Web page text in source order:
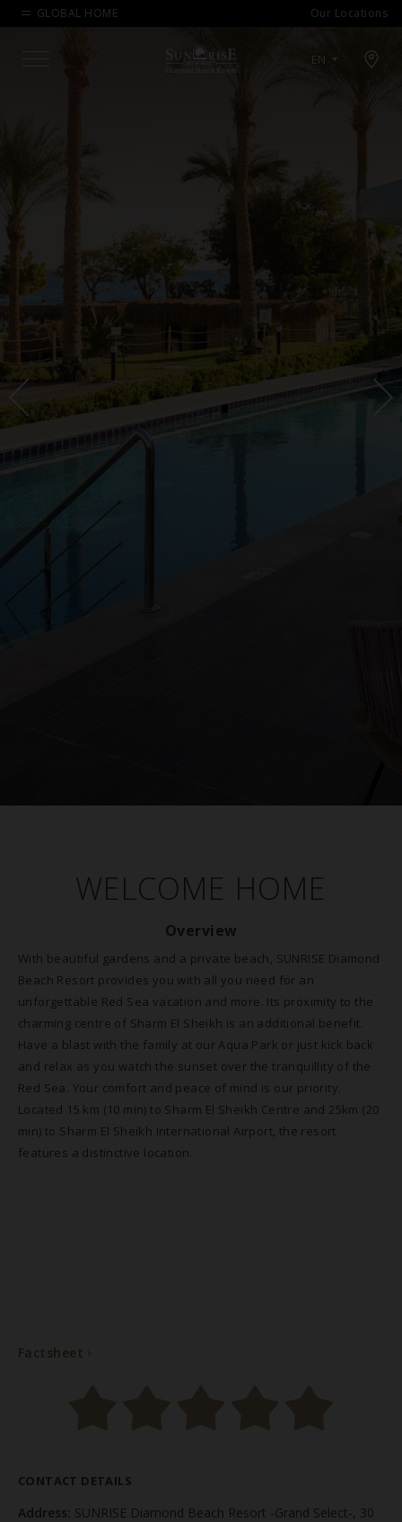
GLOBAL HOME Our Locations
EN
Open map modal
WELCOME HOME
Overview
With beautiful gardens and a private beach, SUNRISE Diamond
Beach Resort provides you with all you need for an
unforgettable Red Sea vacation and more. Its proximity to the
charming centre of Sharm El Sheikh is an additional benefit.
Have a blast with the family at our Aqua Park or just kick back
and relax as you watch the sunset over the tranquillity of the
Red Sea. Your comfort and peace of mind is our priority.
Located 15 km (10 min) to Sharm El Sheikh Centre and 25km (20
min) to Sharm El Sheikh International Airport, the resort
features a distinctive location.
Factsheet
Factsheet
CONTACT DETAILS
Address: SUNRISE Diamond Beach Resort -Grand Select-, 30